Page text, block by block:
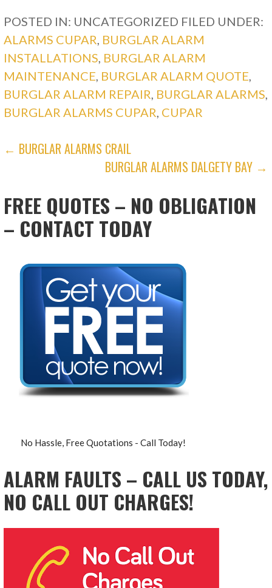
POSTED IN: UNCATEGORIZED FILED UNDER:
ALARMS CUPAR BURGLAR ALARM
INSTALLATIONS BURGLAR ALARM
MAINTENANCE BURGLAR ALARM QUOTE
BURGLAR ALARM REPAIR BURGLAR ALARMS
BURGLAR ALARMS CUPAR CUPAR
POST
NAVIGATION
← BURGLAR ALARMS CRAIL
BURGLAR ALARMS DALGETY BAY →
FREE QUOTES – NO OBLIGATION
– CONTACT TODAY
No Hassle, Free Quotations - Call Today!
ALARM FAULTS – CALL US TODAY,
NO CALL OUT CHARGES!